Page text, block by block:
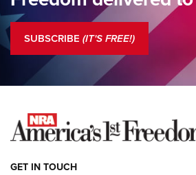
Standing Guard | The NRA is Strong |
COLUMNS
NEWS
SUBSCRIBE (IT'S FREE!)
GET IN TOUCH